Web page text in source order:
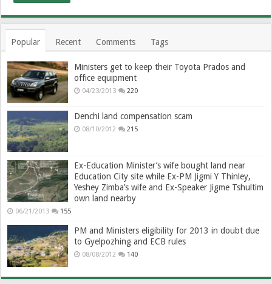
Popular Recent Comments Tags
Ministers get to keep their Toyota Prados and
office equipment
04/23/2013 220
Denchi land compensation scam
08/10/2012 215
Ex-Education Minister’s wife bought land near
Education City site while Ex-PM Jigmi Y Thinley,
Yeshey Zimba’s wife and Ex-Speaker Jigme Tshultim
own land nearby
06/21/2013 155
PM and Ministers eligibility for 2013 in doubt due
to Gyelpozhing and ECB rules
08/08/2012 140